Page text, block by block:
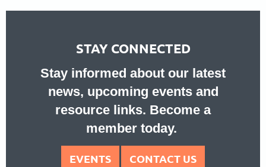
STAY CONNECTED
Stay informed about our latest
news, upcoming events and
resource links. Become a
member today.
EVENTS
CONTACT US